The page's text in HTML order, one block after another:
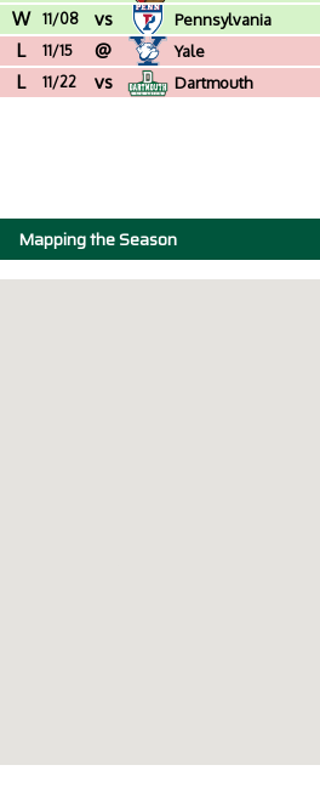
W 11/08 vs Pennsylvania
L 11/15 @ Yale
L 11/22 vs Dartmouth
Mapping the Season